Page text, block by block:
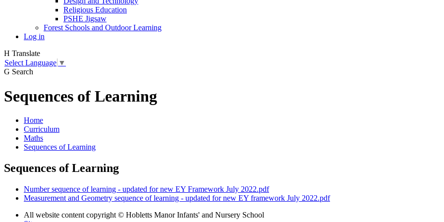
Religious Education
PSHE Jigsaw
Forest Schools and Outdoor Learning
Log in
H Translate
Select Language ▼
G Search
Sequences of Learning
Home
Curriculum
Maths
Sequences of Learning
Sequences of Learning
Number sequence of learning - updated for new EY Framework July 2022.pdf
Measurement and Geometry sequence of learning - updated for new EY framework July 2022.pdf
All website content copyright © Hobletts Manor Infants' and Nursery School